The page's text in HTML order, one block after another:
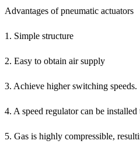
Advantages of pneumatic actuators
1. Simple structure
2. Easy to obtain air supply
3. Achieve higher switching speeds.
4. A speed regulator can be
5. Gas is highly compressible,